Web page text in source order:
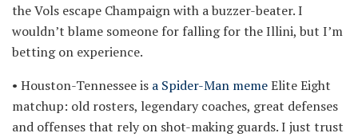
the Vols escape Champaign with a buzzer-beater. I
wouldn’t blame someone for falling for the Illini, but I’m
betting on experience.
• Houston-Tennessee is a Spider-Man memeElite Eight
matchup: old rosters, legendary coaches, great defenses
and offenses that rely on shot-making guards. I just trust